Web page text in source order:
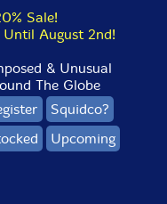
Sale!
August 2nd!
& Unusual
The Globe
Squidco?
Upcoming